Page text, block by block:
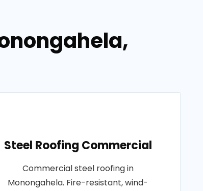
Steel Roofing Commercial
Commercial steel roofing in
Monongahela. Fire-resistant, wind-